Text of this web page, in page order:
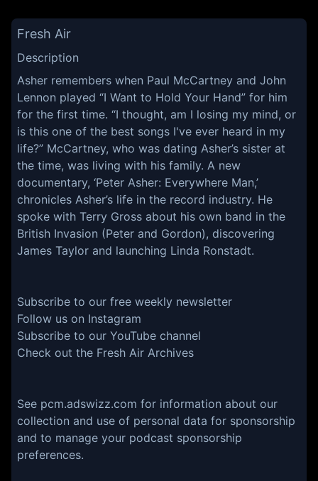
Fresh Air
Description
Asher remembers when Paul McCartney and John
Lennon played “I Want to Hold Your Hand” for him
for the first time. “I thought, am I losing my mind, or
is this one of the best songs I've ever heard in my
life?” McCartney, who was dating Asher’s sister at
the time, was living with his family. A new
documentary, ‘Peter Asher: Everywhere Man,’
chronicles Asher’s life in the record industry. He
spoke with Terry Gross about his own band in the
British Invasion (Peter and Gordon), discovering
James Taylor and launching Linda Ronstadt.
Subscribe to our free weekly newsletter
Follow us on Instagram
Subscribe to our YouTube channel
Check out the Fresh Air Archives
See pcm.adswizz.com for information about our
collection and use of personal data for sponsorship
and to manage your podcast sponsorship
preferences.